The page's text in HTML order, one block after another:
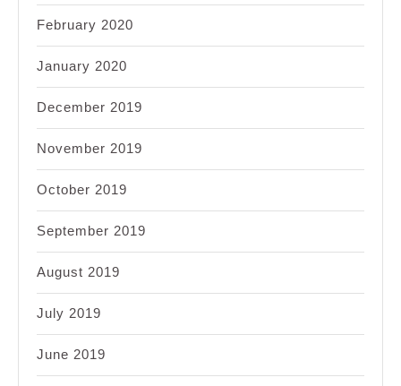
February 2020
January 2020
December 2019
November 2019
October 2019
September 2019
August 2019
July 2019
June 2019